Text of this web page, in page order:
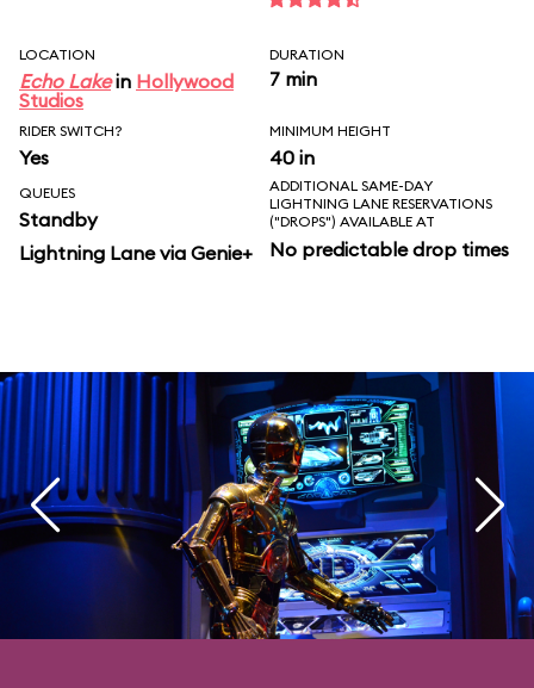
LOCATION
Echo Lakein Hollywood
Studios
DURATION
7 min
RIDER SWITCH?
Yes
MINIMUM HEIGHT
40 in
QUEUES
Standby
Lightning Lane via Genie+
ADDITIONAL SAME-DAY
LIGHTNING LANE RESERVATIONS
("DROPS") AVAILABLE AT
No predictable drop times